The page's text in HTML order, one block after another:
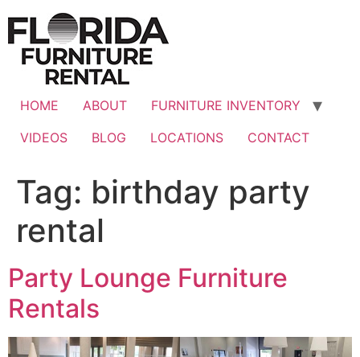
content
HOME ABOUT
FURNITURE INVENTORY
VIDEOS
BLOG LOCATIONS CONTACT
Tag: birthday party
rental
Party Lounge Furniture
Rentals